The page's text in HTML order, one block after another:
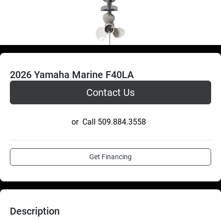
2026 Yamaha Marine F40LA
Contact Us
or Call 509.884.3558
Get Financing
Description